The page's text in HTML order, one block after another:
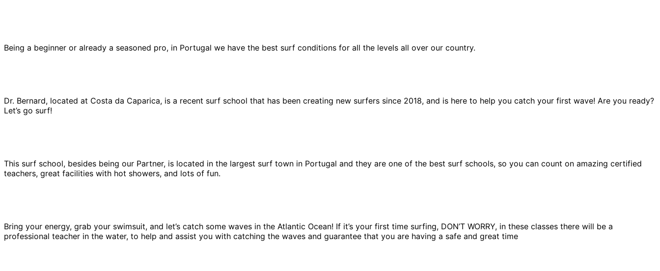
Being a beginner or already a seasoned pro, in Portugal we have the best surf conditions for all the levels all over our country.
Dr. Bernard, located at Costa da Caparica, is a recent surf school that has been creating new surfers since 2018, and is here to help you catch your first wave! Are you ready?
Let’s go surf!
This surf school, besides being our Partner, is located in the largest surf town in Portugal and they are one of the best surf schools, so you can count on amazing certified
teachers, great facilities with hot showers, and lots of fun.
Bring your energy, grab your swimsuit, and let’s catch some waves in the Atlantic Ocean! If it’s your first time surfing, DON’T WORRY, in these classes there will be a
professional teacher in the water, to help and assist you with catching the waves and guarantee that you are having a safe and great time